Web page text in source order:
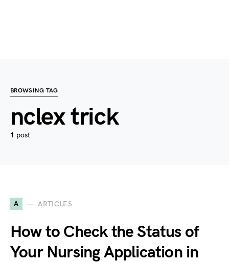
BROWSING TAG
nclex trick
1 post
A ARTICLES
How to Check the Status of
Your Nursing Application in